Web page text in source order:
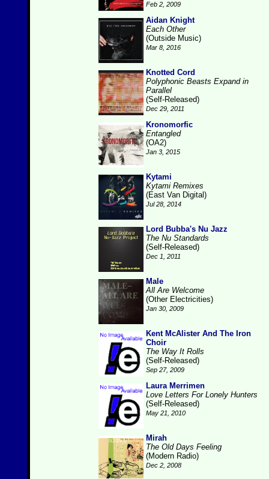
Feb 2, 2009
Aidan Knight
Each Other
(Outside Music)
Mar 8, 2016
Knotted Cord
Polyphonic Beasts Expand in
Parallel
(Self-Released)
Dec 29, 2011
Kronomorfic
Entangled
(OA2)
Jan 3, 2015
Kytami
Kytami Remixes
(East Van Digital)
Jul 28, 2014
Lord Bubba's Nu Jazz
The Nu Standards
(Self-Released)
Dec 1, 2011
Male
All Are Welcome
(Other Electricities)
Jan 30, 2009
Kent McAlister And The Iron
Choir
The Way It Rolls
(Self-Released)
Sep 27, 2009
Laura Merrimen
Love Letters For Lonely Hunters
(Self-Released)
May 21, 2010
Mirah
The Old Days Feeling
(Modern Radio)
Dec 2, 2008